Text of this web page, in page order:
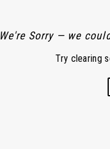
We're Sorry — we
Try clearing